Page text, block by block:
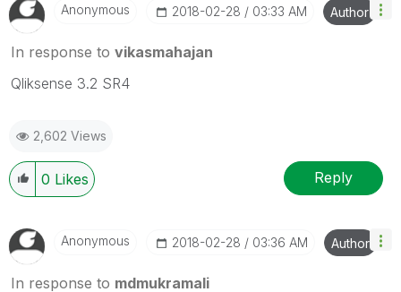
Anonymous ‎2018-02-28 03:33 AM Author
In response to vikasmahajan
Qliksense 3.2 SR4
2,602 Views
0 Likes Reply
Anonymous ‎2018-02-28 03:36 AM Author
In response to mdmukramali